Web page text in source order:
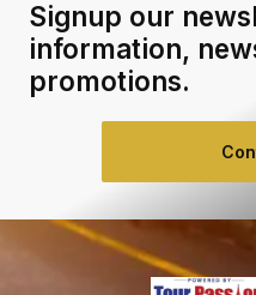
Signup our
information,
promotions.